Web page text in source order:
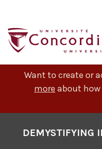
content
Want to create or
more about how
ContentsDEMYSTIFYING